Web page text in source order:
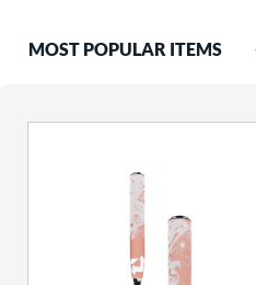
MOST POPULAR ITEMS